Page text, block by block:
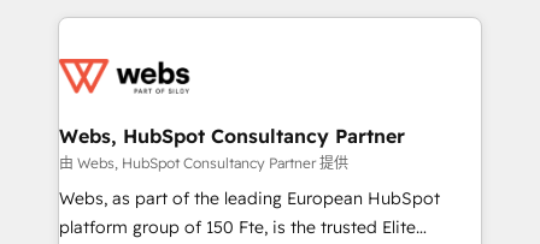
adoption, sales process and marketing results.
the first time 🔧 Designing and optimising your
and build using HubSpot 🔌 Integrating HubSpot
with other systems 🎓 Training your teams to be
HubSpot pros 📊 Lead generation services using
HubSpot Why us? - SIX HubSpot Accreditations -
Webs, HubSpot Consultancy Partner
由 Webs, HubSpot Consultancy Partner 提供
Webs, as part of the leading European HubSpot
platform group of 150 Fte, is the trusted Elite